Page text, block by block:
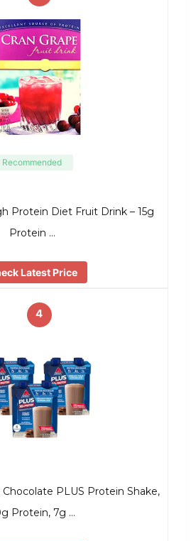
Recommended
Protein Diet Fruit Drink – 15g
Protein …
Latest Price
4
PLUS Protein Shake,
Protein, 7g …